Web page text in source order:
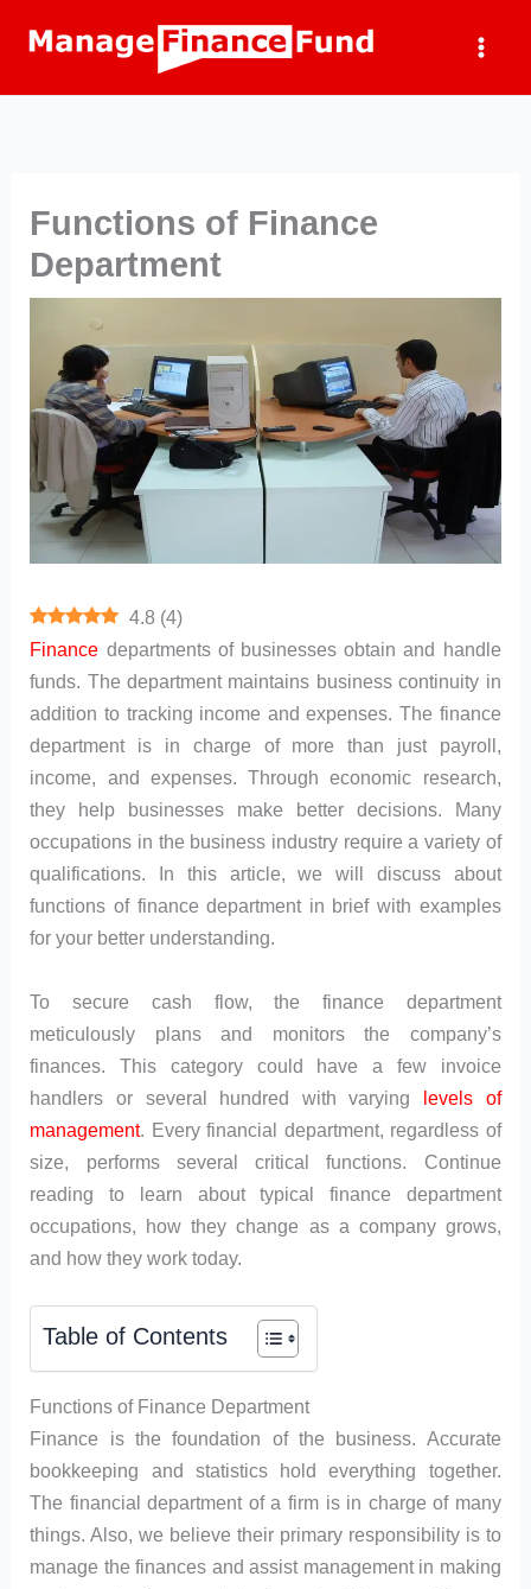
Functions of Finance
Department
4.8 (4)
Finance departments of businesses obtain and handle
funds. The department maintains business continuity in
addition to tracking income and expenses. The finance
department is in charge of more than just payroll,
income, and expenses. Through economic research,
they help businesses make better decisions. Many
occupations in the business industry require a variety of
qualifications. In this article, we will discuss about
functions of finance department in brief with examples
for your better understanding.
To secure cash flow, the finance department
meticulously plans and monitors the company’s
finances. This category could have a few invoice
handlers or several hundred with varying levels of
management. Every financial department, regardless of
size, performs several critical functions. Continue
reading to learn about typical finance department
occupations, how they change as a company grows,
and how they work today.
Table of Contents
Functions of Finance Department
Finance is the foundation of the business. Accurate
bookkeeping and statistics hold everything together.
The financial department of a firm is in charge of many
things. Also, we believe their primary responsibility is to
manage the finances and assist management in making